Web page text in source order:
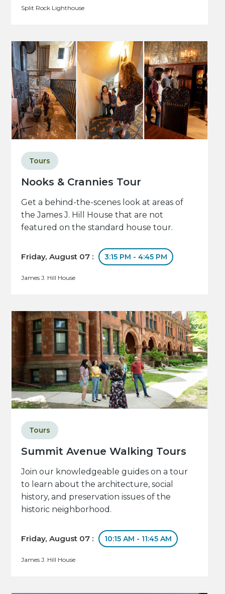
Split Rock Lighthouse
Nooks & Crannies Tour
Tours
Get a behind-the-scenes look at areas of
the James J. Hill House that are not
featured on the standard house tour.
Friday, August 07 : 3:15 PM - 4:45 PM
James J. Hill House
Summit Avenue Walking Tours
Tours
Join our knowledgeable guides on a tour
to learn about the architecture, social
history, and preservation issues of the
historic neighborhood.
Friday, August 07 : 10:15 AM - 11:45 AM
James J. Hill House